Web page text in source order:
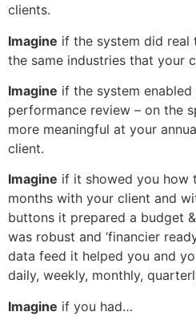
clients.
Imagine if the system did real
the same industries that your
Imagine if the system
performance review – on the
more meaningful at your
client.
Imagine if it showed you how
months with your client and
buttons it prepared a budget
was robust and ‘financier
data feed it helped you and
daily, weekly, monthly,
Imagine if you had…